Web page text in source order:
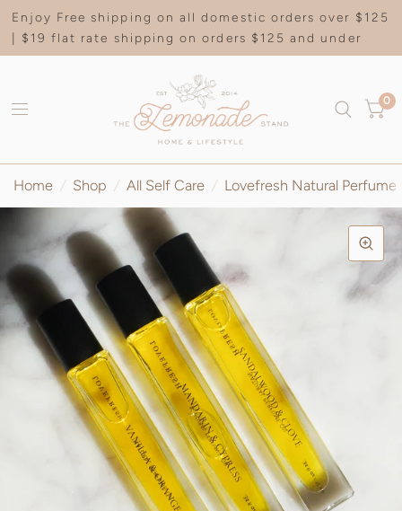
Enjoy Free shipping on all domestic orders over $125
| $19 flat rate shipping on orders $125 and under
0
Home / Shop / All Self Care / Lovefresh Natural Perfume